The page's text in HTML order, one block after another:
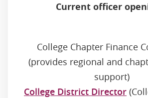
Current officer
College Chapter Finance
(provides regional and
support)
College District Director